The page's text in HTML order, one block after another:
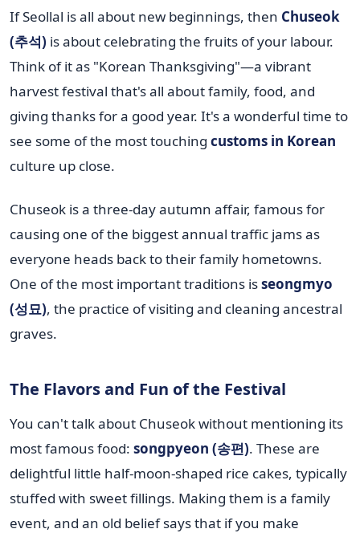
If Seollal is all about new beginnings, then Chuseok
(추석) is about celebrating the fruits of your labour.
Think of it as "Korean Thanksgiving"—a vibrant
harvest festival that's all about family, food, and
giving thanks for a good year. It's a wonderful time to
see some of the most touching customs in Korean
culture up close.
Chuseok is a three-day autumn affair, famous for
causing one of the biggest annual traffic jams as
everyone heads back to their family hometowns.
One of the most important traditions isseongmyo
(성묘), the practice of visiting and cleaning ancestral
graves.
The Flavors and Fun of the Festival
You can't talk about Chuseok without mentioning its
most famous food: songpyeon (송편). These are
delightful little half-moon-shaped rice cakes, typically
stuffed with sweet fillings. Making them is a family
event, and an old belief says that if you make